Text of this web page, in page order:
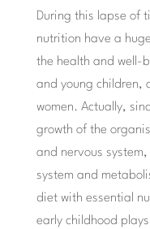
During this lapse of
nutrition have a
the health and well-
and young children,
women. Actually,
growth of the
and nervous
system and
diet with essential
early childhood